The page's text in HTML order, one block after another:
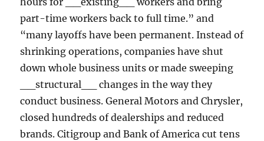
part-time workers back to full time.” and
“many layoffs have been permanent. Instead of
shrinking operations, companies have shut
down whole business units or made sweeping
__structural__ changes in the way they
conduct business. General Motors and Chrysler,
closed hundreds of dealerships and reduced
brands. Citigroup and Bank of America cut tens